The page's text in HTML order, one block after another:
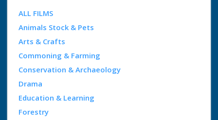
ALL FILMS
Animals Stock & Pets
Arts & Crafts
Commoning & Farming
Conservation & Archaeology
Drama
Education & Learning
Forestry